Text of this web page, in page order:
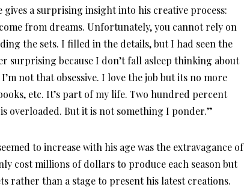
gives a surprising insight into his creative process:
from dreams. Unfortunately, you cannot rely on
the sets. I filled in the details, but I had seen the
surprising because I don’t fall asleep thinking about
not that obsessive. I love the job but its no more
etc. It’s part of my life. Two hundred percent
overloaded. But it is not something I ponder.”
to increase with his age was the extravagance of
cost millions of dollars to produce each season but
rather than a stage to present his latest creations.